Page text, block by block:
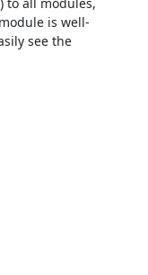
to all modules,
is well-
see the